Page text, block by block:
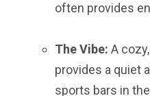
often provides
The Vibe: A
provides a quiet
sports bars in